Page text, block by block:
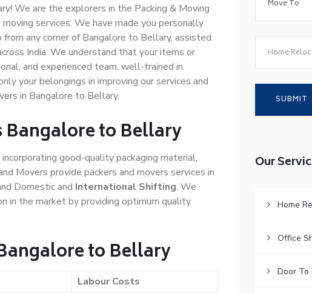
We are the explorers in the Packing & Moving
services. We have made you personally
any corner of Bangalore to Bellary, assisted
India. We understand that your items or
and experienced team, well-trained in
your belongings in improving our services and
in Bangalore to Bellary.
to Bellary
good-quality packaging material,
Movers provide packers and movers services in
Domestic and International Shifting. We
in the market by providing optimum quality
to Bellary
Labour Costs
Home
Our
Home
Office
Door To